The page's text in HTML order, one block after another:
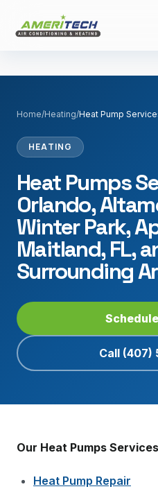
Home/Heating/Heat Pump
HEATING
Heat Pumps
Orlando,
Winter Park,
Maitland, FL,
Surrounding
Call (407)
Our Heat Pumps
Heat Pump Repair